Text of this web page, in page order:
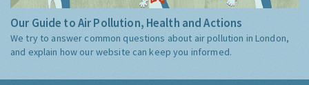
Our Guide to Air Pollution, Health and Actions
We try to answer common questions about air pollution in London,
and explain how our website can keep you informed.